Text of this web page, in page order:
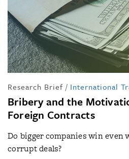
Research Brief / International
Bribery and the
Foreign Contracts
Do bigger companies win even
corrupt deals?